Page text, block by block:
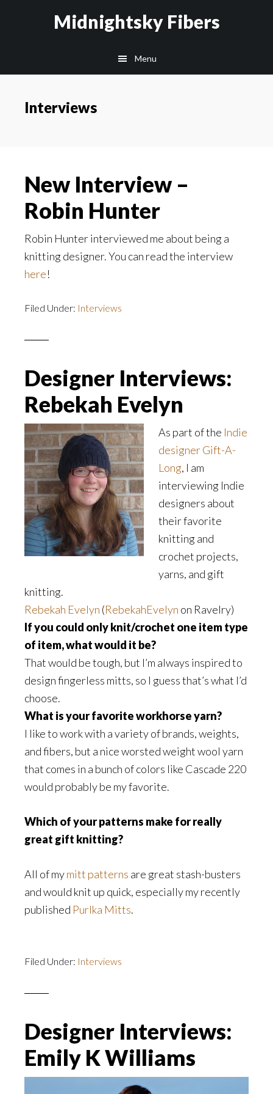
Midnightsky Fibers
Menu
Interviews
New Interview –
Robin Hunter
Robin Hunter interviewed me about being a
knitting designer. You can read the interview
here!
Filed Under: Interviews
Designer Interviews:
Rebekah Evelyn
As part of the Indie
designer Gift-A-
Long, I am
interviewing Indie
designers about
their favorite
knitting and
crochet projects,
yarns, and gift
knitting.
Rebekah Evelyn (RebekahEvelyn on Ravelry)
If you could only knit/crochet one item type
of item, what would it be?
That would be tough, but I’m always inspired to
design fingerless mitts, so I guess that’s what I’d
choose.
What is your favorite workhorse yarn?
I like to work with a variety of brands, weights,
and fibers, but a nice worsted weight wool yarn
that comes in a bunch of colors like Cascade 220
would probably be my favorite.
Which of your patterns make for really
great gift knitting?​
All of mymitt patterns are great stash-busters
and would knit up quick, especially my recently
published Purlka Mitts.
Filed Under: Interviews
Designer Interviews:
Emily K Williams